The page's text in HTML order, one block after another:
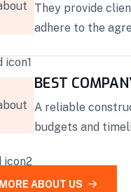
They provide
adhere to the
BEST
A reliable
budgets and
MORE ABOUT US